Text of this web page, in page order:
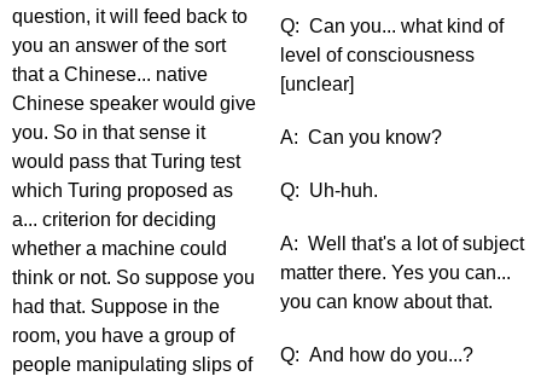
question, it will feed back to
you an answer of the sort
that a Chinese... native
Chinese speaker would give
you. So in that sense it
would pass that Turing test
which Turing proposed as
a... criterion for deciding
whether a machine could
think or not. So suppose you
had that. Suppose in the
room, you have a group of
people manipulating slips of
Q: Can you... what kind of
level of consciousness
[unclear]
A: Can you know?
Q: Uh-huh.
A: Well that's a lot of subject
matter there. Yes you can...
you can know about that.
Q: And how do you...?